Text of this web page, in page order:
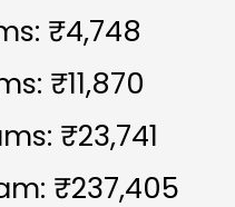
₹4,748
₹11,870
₹23,741
₹237,405